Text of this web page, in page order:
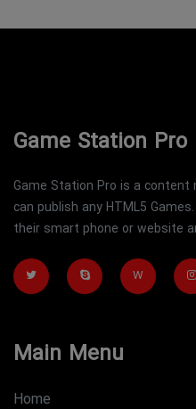
Game Station Pro
Game Station Pro is a
can publish any HTML5
their smart phone or website
W
Main Menu
Home